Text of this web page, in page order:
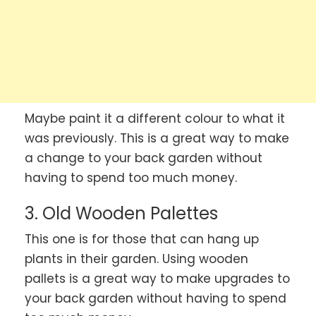
Maybe paint it a different colour to what it
was previously. This is a great way to make
a change to your back garden without
having to spend too much money.
3. Old Wooden Palettes
This one is for those that can hang up
plants in their garden. Using wooden
pallets is a great way to make upgrades to
your back garden without having to spend